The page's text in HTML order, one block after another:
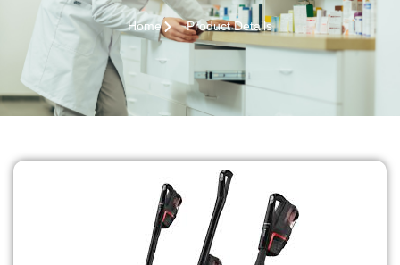
Home Product Details